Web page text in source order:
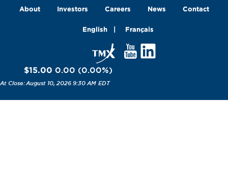
About Investors Careers News Contact
English Français
$15.00 0.00 (0.00%)
August 10, 2026 9:30 AM